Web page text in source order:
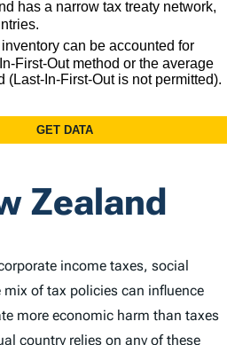
Zealand
income taxes, social
of tax policies can influence
more economic harm than taxes
country relies on any of these